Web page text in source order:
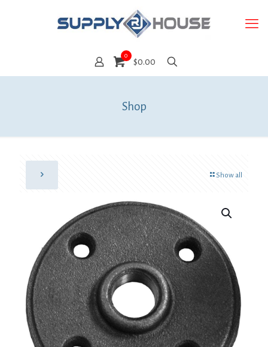
0
$0.00
Shop
Show all